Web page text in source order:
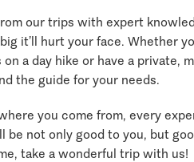
our trips with expert
it’ll hurt your face. Whether
a day hike or have a private,
the guide for your needs.
you come from, every
be not only good to you, but
take a wonderful trip with us!